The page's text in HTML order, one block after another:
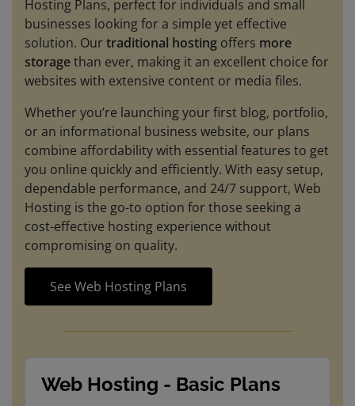
Hosting Plans, perfect for individuals and small
businesses looking for a simple yet effective
solution. Our traditional hosting offers more
storagethan ever, making it an excellent choice for
websites with extensive content or media files.
Whether you’re launching your first blog, portfolio,
or an informational business website, our plans
combine affordability with essential features to get
you online quickly and efficiently. With easy setup,
dependable performance, and 24/7 support, Web
Hosting is the go-to option for those seeking a
cost-effective hosting experience without
compromising on quality.
See Web Hosting Plans
Web Hosting - Basic Plans